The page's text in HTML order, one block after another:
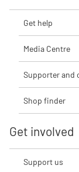
Get help
Media Centre
Supporter and
Shop finder
Get involved
Support us